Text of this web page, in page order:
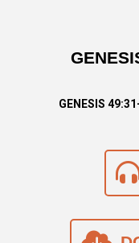
GENESIS